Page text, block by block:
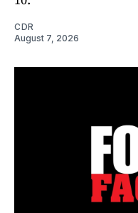
CDR
August 7, 2026